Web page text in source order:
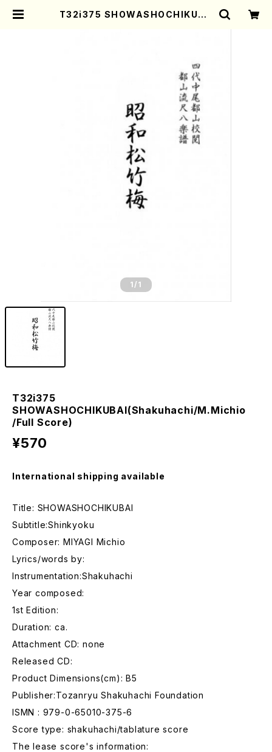
T32i375 SHOWASHOCHIKUBA
1 /1
T32i375
SHOWASHOCHIKUBAI(Shakuhachi/M.Michio
/Full Score)
¥570
International shipping available
Title: SHOWASHOCHIKUBAI
Subtitle:Shinkyoku
Composer: MIYAGI Michio
Lyrics/words by:
Instrumentation:Shakuhachi
Year composed:
1st Edition:
Duration: ca.
Attachment CD: none
Released CD:
Product Dimensions(cm): B5
Publisher:Tozanryu Shakuhachi Foundation
ISMN : 979-0-65010-375-6
Score type: shakuhachi/tablature score
The lease score's information: